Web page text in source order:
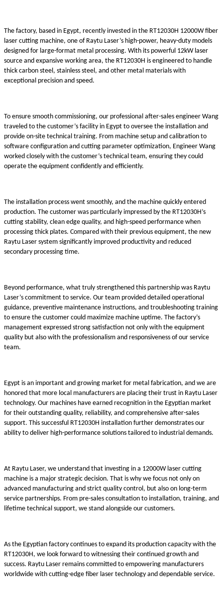
The factory, based in Egypt, recently invested in the RT12030H 12000W fiber
laser cutting machine, one of Raytu Laser’s high-power, heavy-duty models
designed for large-format metal processing. With its powerful 12kW laser
source and expansive working area, the RT12030H is engineered to handle
thick carbon steel, stainless steel, and other metal materials with
exceptional precision and speed.
To ensure smooth commissioning, our professional after-sales engineer Wang
traveled to the customer’s facility in Egypt to oversee the installation and
provide on-site technical training. From machine setup and calibration to
software configuration and cutting parameter optimization, Engineer Wang
worked closely with the customer’s technical team, ensuring they could
operate the equipment confidently and efficiently.
The installation process went smoothly, and the machine quickly entered
production. The customer was particularly impressed by the RT12030H’s
cutting stability, clean edge quality, and high-speed performance when
processing thick plates. Compared with their previous equipment, the new
Raytu Laser system significantly improved productivity and reduced
secondary processing time.
Beyond performance, what truly strengthened this partnership was Raytu
Laser’s commitment to service. Our team provided detailed operational
guidance, preventive maintenance instructions, and troubleshooting training
to ensure the customer could maximize machine uptime. The factory’s
management expressed strong satisfaction not only with the equipment
quality but also with the professionalism and responsiveness of our service
team.
Egypt is an important and growing market for metal fabrication, and we are
honored that more local manufacturers are placing their trust in Raytu Laser
technology. Our machines have earned recognition in the Egyptian market
for their outstanding quality, reliability, and comprehensive after-sales
support. This successful RT12030H installation further demonstrates our
ability to deliver high-performance solutions tailored to industrial demands.
At Raytu Laser, we understand that investing in a 12000W laser cutting
machine is a major strategic decision. That is why we focus not only on
advanced manufacturing and strict quality control, but also on long-term
service partnerships. From pre-sales consultation to installation, training, and
lifetime technical support, we stand alongside our customers.
As the Egyptian factory continues to expand its production capacity with the
RT12030H, we look forward to witnessing their continued growth and
success. Raytu Laser remains committed to empowering manufacturers
worldwide with cutting-edge fiber laser technology and dependable service.